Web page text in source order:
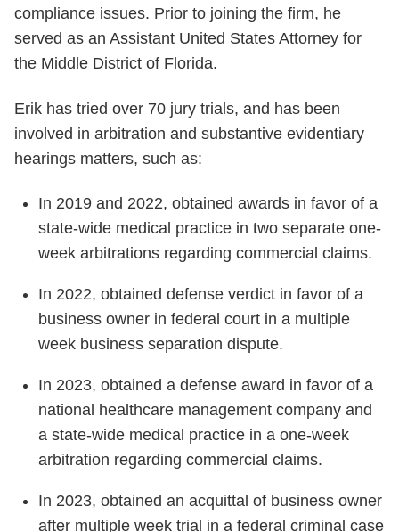
compliance issues. Prior to joining the firm, he
served as an Assistant United States Attorney for
the Middle District of Florida.
Erik has tried over 70 jury trials, and has been
involved in arbitration and substantive evidentiary
hearings matters, such as:
In 2019 and 2022, obtained awards in favor of a
state-wide medical practice in two separate one-
week arbitrations regarding commercial claims.
In 2022, obtained defense verdict in favor of a
business owner in federal court in a multiple
week business separation dispute.
In 2023, obtained a defense award in favor of a
national healthcare management company and
a state-wide medical practice in a one-week
arbitration regarding commercial claims.
In 2023, obtained an acquittal of business owner
after multiple week trial in a federal criminal case